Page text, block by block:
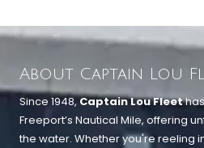
About Captain Lou
Since 1948,Captain Lou Fleet
Freeport’s Nautical Mile, offering
the water. Whether you're reeling